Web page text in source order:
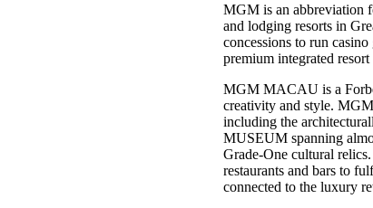
MGM is an abbreviation
and lodging resorts in
concessions to run
premium integrated
MGM MACAU is a
creativity and style.
including the
MUSEUM spanning
Grade-One cultural
restaurants and bars to
connected to the luxury